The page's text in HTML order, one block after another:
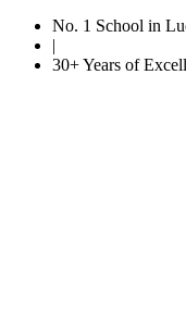
No. 1 School in
|
30+ Years of